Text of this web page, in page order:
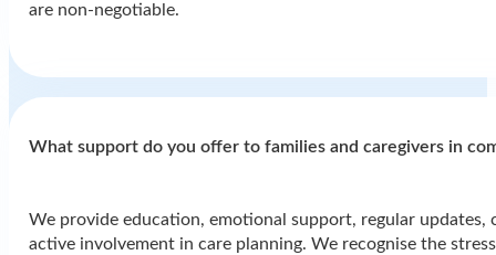
are non-negotiable.
What support do you offer to families and caregivers in
We provide education, emotional support, regular
active involvement in care planning. We recognise the